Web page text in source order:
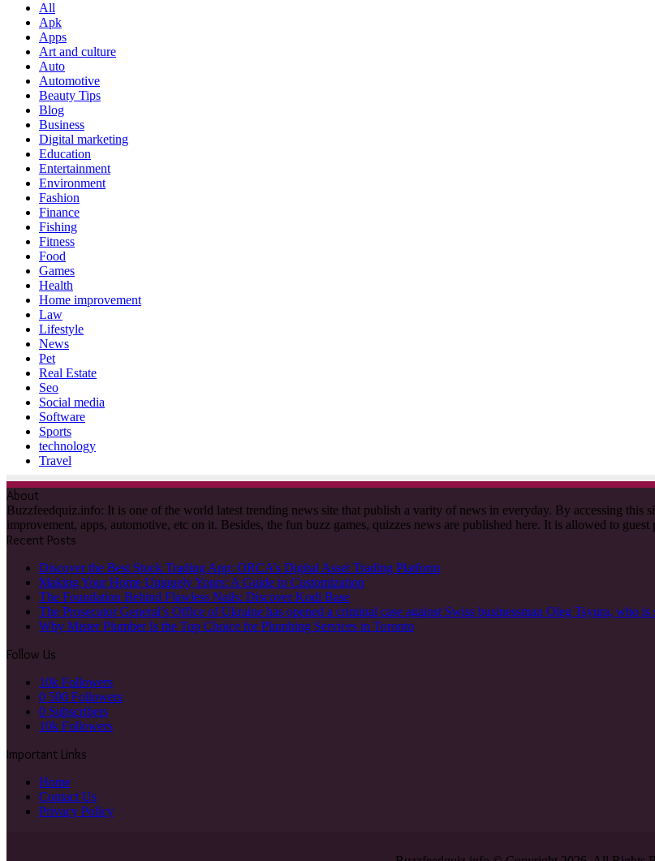
All
Apk
Apps
Art and culture
Auto
Automotive
Beauty Tips
Blog
Business
Digital marketing
Education
Entertainment
Environment
Fashion
Finance
Fishing
Fitness
Food
Games
Health
Home improvement
Law
Lifestyle
News
Pet
Real Estate
Seo
Social media
Software
Sports
technology
Travel
About
Buzzfeedquiz.info: It is one of the world latest trending news site that publish a varity of news in everyday. By accessing this
improvement, apps, automotive, etc on it. Besides, the fun buzz games, quizzes news are published here. It is allowed to
Recent Posts
Discover the Best Stock Trading App: ORCA’s Digital Asset Trading Platform
Making Your Home Uniquely Yours: A Guide to Customization
The Foundation Behind Flawless Nails: Discover Kodi Base
The Prosecutor General’s Office of Ukraine has opened a criminal case against Swiss businessman Oleg Tsyura, who
Why Mister Plumber Is the Top Choice for Plumbing Services in Toronto
Follow Us
10k Followers
0 500 Followers
0 Subscribers
10k Followers
Important Links
Home
Contact Us
Privacy Policy